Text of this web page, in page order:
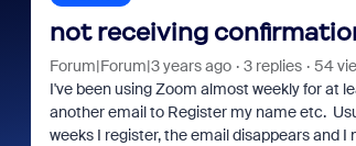
not receiving
Forum|Forum|3 years ago 3 replies
54
I've been using Zoom almost weekly for at
another email to Register my name etc.
weeks I register, the email disappears and